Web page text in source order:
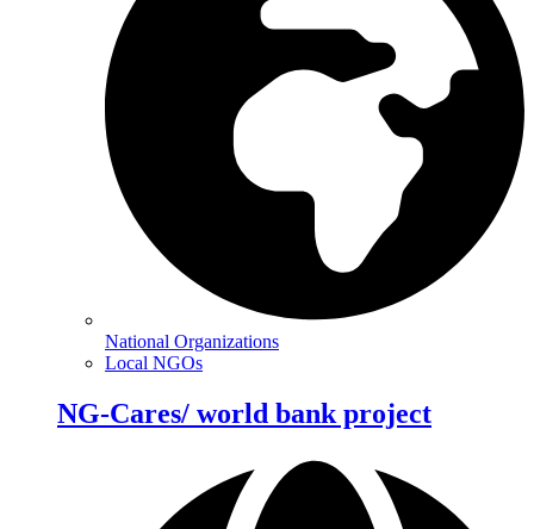
National Organizations
Local NGOs
NG-Cares/ world bank project